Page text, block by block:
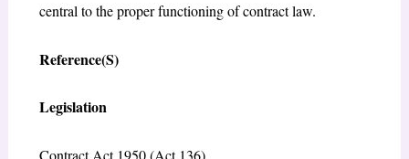
central to the proper functioning of contract law.
Reference(S)
Legislation
Contract Act 1950 (Act 136)